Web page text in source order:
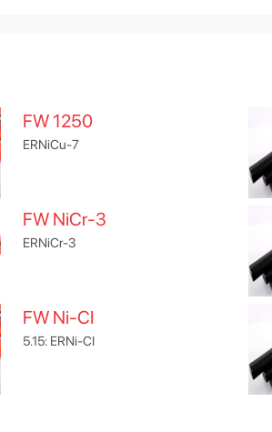
FW 1250
ERNiCu-7
FW NiCr-3
ERNiCr-3
FW Ni-CI
5.15: ERNi-CI